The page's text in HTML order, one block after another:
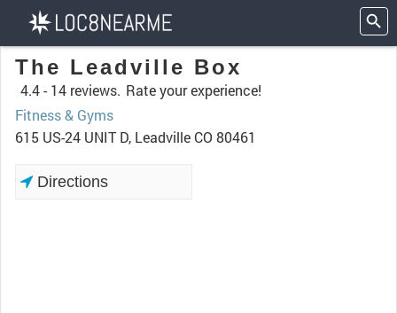
The Leadville Box
4.4 - 14 reviews. Rate your experience!
Fitness & Gyms
615 US-24 UNIT D, Leadville CO 80461
Directions